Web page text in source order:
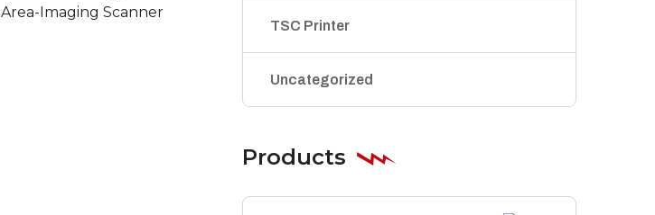
Area-Imaging Scanner
TSC Printer
Uncategorized
Products